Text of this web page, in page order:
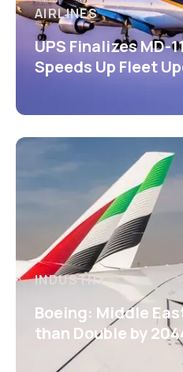
AIRLINES
UPS Finalizes MD-
Speeds Up Fleet
INDUSTRY
Boeing: Middle
than Double by